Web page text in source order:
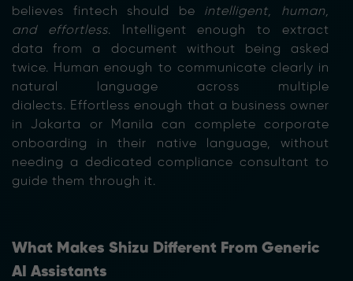
believes fintech should be intelligent, human,
and effortless. Intelligent enough to extract
data from a document without being asked
twice. Human enough to communicate clearly in
natural language across multiple
dialects. Effortless enough that a business owner
in Jakarta or Manila can complete corporate
onboarding in their native language, without
needing a dedicated compliance consultant to
guide them through it.
What Makes Shizu Different From Generic
AI Assistants